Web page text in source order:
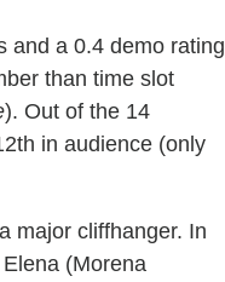
and a 0.4 demo rating
than time slot
). Out of the 14
in audience (only
major cliffhanger. In
(Morena